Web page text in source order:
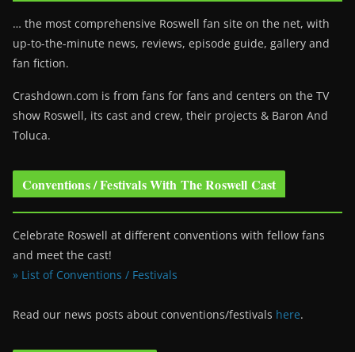
… the most comprehensive Roswell fan site on the net, with
up-to-the-minute news, reviews, episode guide, gallery and
fan fiction.
Crashdown.com is from fans for fans and centers on the TV
show Roswell, its cast and crew, their projects & Baron And
Toluca.
Conventions / Festivals With The Roswell Cast
Celebrate Roswell at different conventions with fellow fans
and meet the cast!
» List of Conventions / Festivals
Read our news posts about conventions/festivals here.